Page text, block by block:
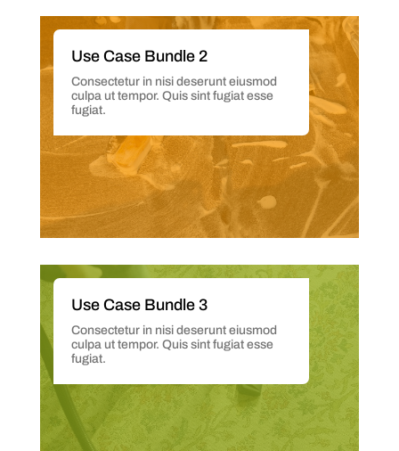
Use Case Bundle 2
Consectetur in nisi deserunt eiusmod
culpa ut tempor. Quis sint fugiat esse
fugiat.
Use Case Bundle 3
Consectetur in nisi deserunt eiusmod
culpa ut tempor. Quis sint fugiat esse
fugiat.